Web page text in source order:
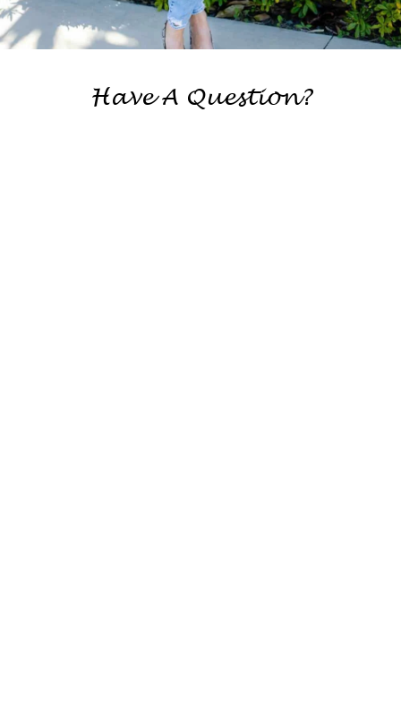
Have A Question?